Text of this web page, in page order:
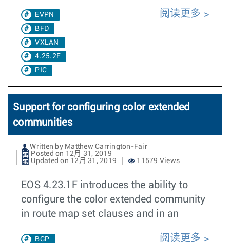
EVPN
BFD
VXLAN
4.25.2F
PIC
阅读更多
Support for configuring color extended
communities
Written by Matthew Carrington-Fair
Posted on 12月 31, 2019
Updated on 12月 31, 2019
11579 Views
EOS 4.23.1F introduces the ability to
configure the color extended community
in route map set clauses and in an
BGP
阅读更多